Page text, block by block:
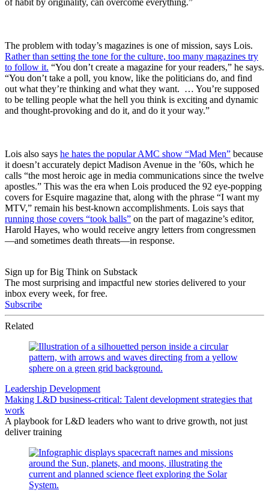
The problem with today’s magazines is one of mission, says Lois.
Rather than setting the tone for the culture, too many magazines try
to follow it. “You don’t create a magazine for your readers,” he says.
“You don’t take a poll, you know, like the politicians do, and find
out what they’re thinking and what they want. … You’re supposed
to be telling people what the hell you think is exciting and dynamic
and thought-provoking and do it, and do it your way.”
Lois also says he hates the popular AMC show “Mad Men” because
it doesn’t accurately depict Madison Avenue in the ’60s, which he
calls “the most heroic age in media communications since the twelve
apostles.” This was the era when Lois produced the 92 eye-popping
covers for Esquire magazine that, along with the phrase “I want my
MTV,” remain his best-known accomplishments. Lois says that
running those covers “took balls” on the part of magazine’s editor,
Harold Hayes, who would receive angry letters from congressmen
—and sometimes death threats—in response.
Sign up for Big Think on Substack
The most surprising and impactful new stories delivered to your
inbox every week, for free.
Subscribe
Related
Leadership Development
Making L&D business-critical: Talent development strategies that
work
A playbook for L&D leaders who want to drive growth, not just
deliver training